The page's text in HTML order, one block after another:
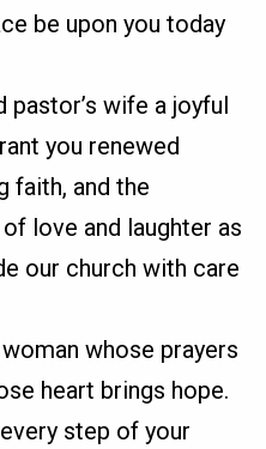
be upon you today
pastor’s wife a joyful
you renewed
faith, and the
love and laughter as
our church with care
whose prayers
heart brings hope.
step of your